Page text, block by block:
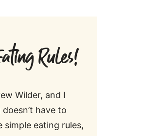
Rules!
Wilder, and I
have to
simple eating rules,